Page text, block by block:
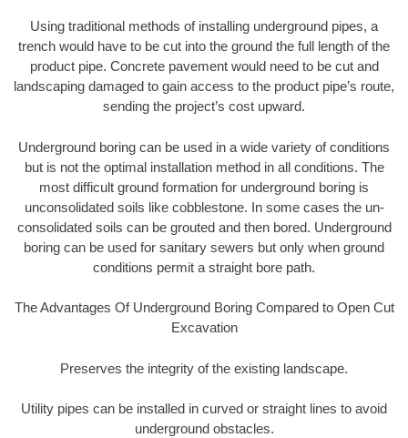
Using traditional methods of installing underground pipes, a
trench would have to be cut into the ground the full length of the
product pipe. Concrete pavement would need to be cut and
landscaping damaged to gain access to the product pipe’s route,
sending the project’s cost upward.
Underground boring can be used in a wide variety of conditions
but is not the optimal installation method in all conditions. The
most difficult ground formation for underground boring is
unconsolidated soils like cobblestone. In some cases the un-
consolidated soils can be grouted and then bored. Underground
boring can be used for sanitary sewers but only when ground
conditions permit a straight bore path.
The Advantages Of Underground Boring Compared to Open Cut
Excavation
Preserves the integrity of the existing landscape.
Utility pipes can be installed in curved or straight lines to avoid
underground obstacles.